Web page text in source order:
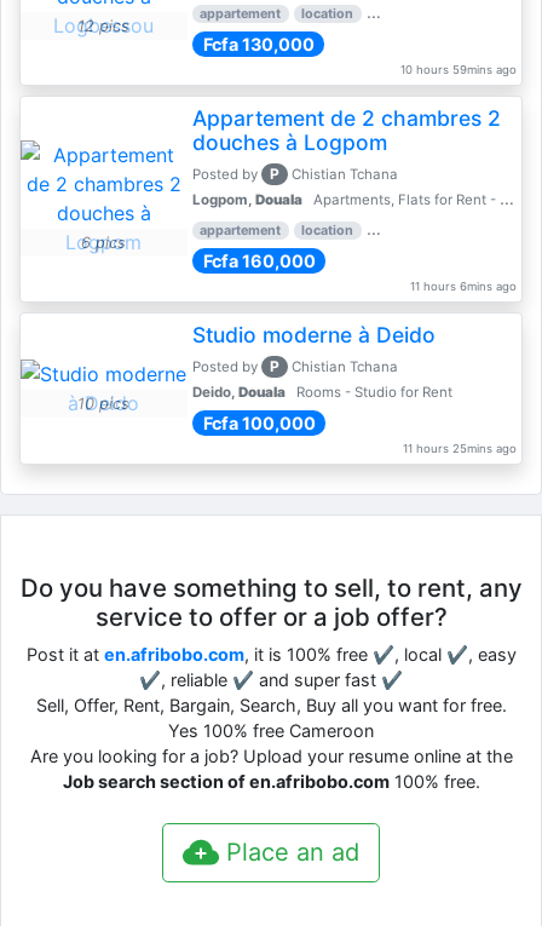
12 pics
appartement location rental price par mois
Fcfa 130,000
10 hours 59mins ago
6 pics
Appartement de 2 chambres 2
douches à Logpom
Posted by P
Chistian Tchana
Logpom, Douala Apartments, Flats for Rent - Rentals
appartement location rental price par mois
Fcfa 160,000
11 hours 6mins ago
10 pics
Studio moderne à Deido
Posted by P
Chistian Tchana
Deido, Douala Rooms - Studio for Rent
Fcfa 100,000
11 hours 25mins ago
Do you have something to sell, to rent, any
service to offer or a job offer?
Post it at en.afribobo.com, it is 100% free ✔, local ✔, easy
✔, reliable ✔ and super fast ✔
Sell, Offer, Rent, Bargain, Search, Buy all you want for free.
Yes 100% free Cameroon
Are you looking for a job? Upload your resume online at the
Job search section of en.afribobo.com100% free.
Place an ad